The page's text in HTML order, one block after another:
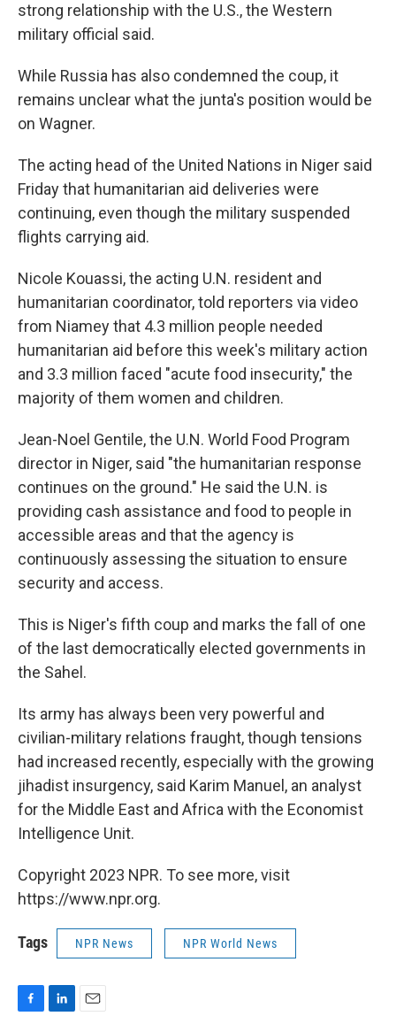
strong relationship with the U.S., the Western
military official said.
While Russia has also condemned the coup, it
remains unclear what the junta's position would be
on Wagner.
The acting head of the United Nations in Niger said
Friday that humanitarian aid deliveries were
continuing, even though the military suspended
flights carrying aid.
Nicole Kouassi, the acting U.N. resident and
humanitarian coordinator, told reporters via video
from Niamey that 4.3 million people needed
humanitarian aid before this week's military action
and 3.3 million faced "acute food insecurity," the
majority of them women and children.
Jean-Noel Gentile, the U.N. World Food Program
director in Niger, said "the humanitarian response
continues on the ground." He said the U.N. is
providing cash assistance and food to people in
accessible areas and that the agency is
continuously assessing the situation to ensure
security and access.
This is Niger's fifth coup and marks the fall of one
of the last democratically elected governments in
the Sahel.
Its army has always been very powerful and
civilian-military relations fraught, though tensions
had increased recently, especially with the growing
jihadist insurgency, said Karim Manuel, an analyst
for the Middle East and Africa with the Economist
Intelligence Unit.
Copyright 2023 NPR. To see more, visit
https://www.npr.org.
Tags NPR News NPR World News